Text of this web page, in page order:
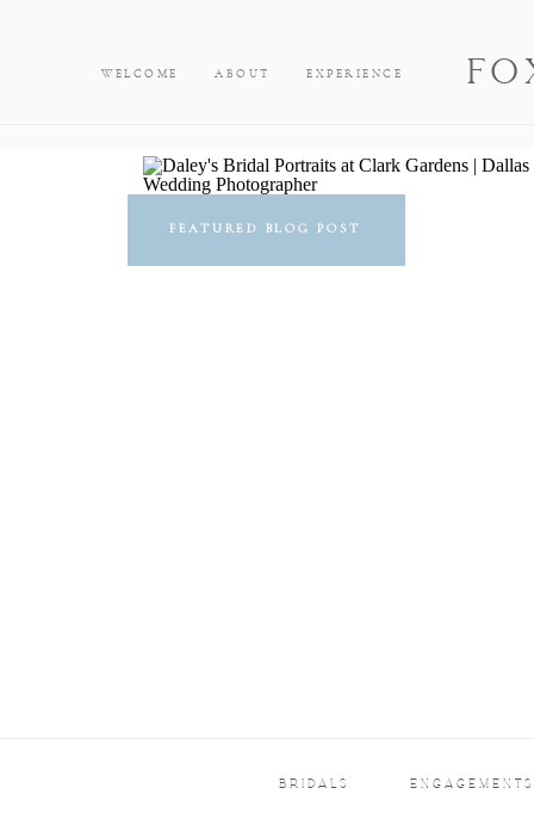
EXPERIENCE
ABOUT
WELCOME
FEATURED BLOG POST
ENGAGEMENTS
BRIDALS